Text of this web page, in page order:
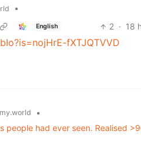
•
English 2 · 18
fXTJQTVVD
•
had ever seen. Realised